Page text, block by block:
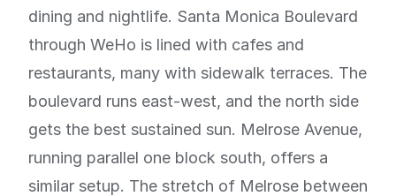
dining and nightlife. Santa Monica Boulevard
through WeHo is lined with cafes and
restaurants, many with sidewalk terraces. The
boulevard runs east-west, and the north side
gets the best sustained sun. Melrose Avenue,
running parallel one block south, offers a
similar setup. The stretch of Melrose between